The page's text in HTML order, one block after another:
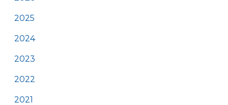
2025
2024
2023
2022
2021